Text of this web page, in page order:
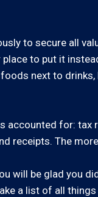
to secure all
to put it
next to
accounted for: tax
receipts. The
will be glad you
a list of all